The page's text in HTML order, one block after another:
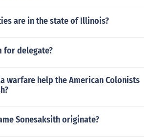
are in the state of Illinois?
for delegate?
warfare help the American Colonists
Sonesaksith originate?